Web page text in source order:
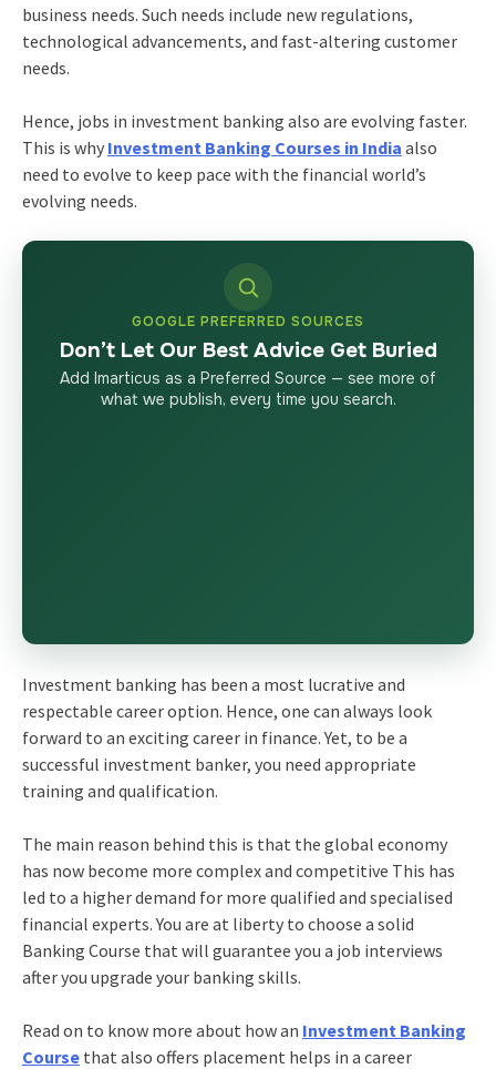
business needs. Such needs include new regulations,
technological advancements, and fast-altering customer
needs.
Hence, jobs in investment banking also are evolving faster.
This is why Investment Banking Courses in India also
need to evolve to keep pace with the financial world’s
evolving needs.
GOOGLE PREFERRED SOURCES
Don’t Let Our Best Advice Get Buried
Add Imarticus as a Preferred Source — see more of
what we publish, every time you search.
Investment banking has been a most lucrative and
respectable career option. Hence, one can always look
forward to an exciting career in finance. Yet, to be a
successful investment banker, you need appropriate
training and qualification.
The main reason behind this is that the global economy
has now become more complex and competitive This has
led to a higher demand for more qualified and specialised
financial experts. You are at liberty to choose a solid
Banking Course that will guarantee you a job interviews
after you upgrade your banking skills.
Read on to know more about how an Investment Banking
Coursethat also offers placement helps in a career